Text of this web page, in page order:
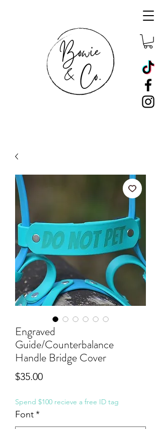
Engraved
Guide/Counterbalance
Handle Bridge Cover
$35.00Price
Spend $100 recieve a free ID tag
Font*